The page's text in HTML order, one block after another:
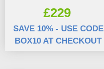
£229
SAVE 10% - USE CODE
BOX10 AT CHECKOUT